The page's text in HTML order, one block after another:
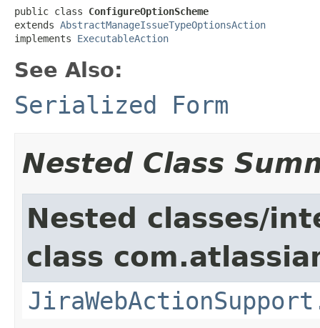
public class ConfigureOptionScheme
extends AbstractManageIssueTypeOptionsAction
implements ExecutableAction
See Also:
Serialized Form
Nested Class
Nested classes/
class